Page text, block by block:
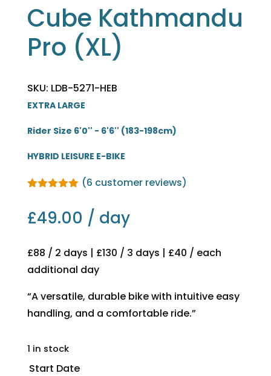
Cube Kathmandu
Pro (XL)
SKU: LDB-5271-HEB
EXTRA LARGE
Rider Size 6'0'' - 6'6'' (183-198cm)
HYBRID LEISURE E-BIKE
based on
customer
(6 customer reviews)
£49.00 / day
£88 / 2 days | £130 / 3 days | £40 / each
additional day
“A versatile, durable bike with intuitive easy
handling, and a comfortable ride.”
1 in stock
Start Date